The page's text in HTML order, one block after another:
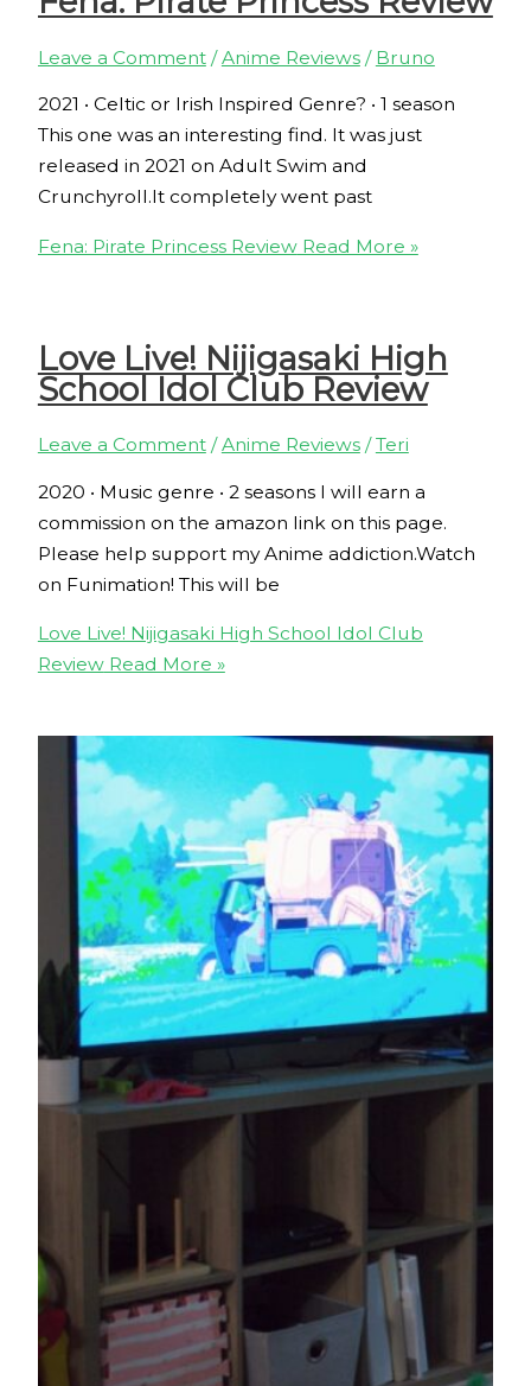
Leave a Comment /Anime Reviews/ Bruno
2021 ‧ Celtic or Irish Inspired Genre? ‧ 1 season
This one was an interesting find. It was just
released in 2021 on Adult Swim and
Crunchyroll.It completely went past
Fena: Pirate Princess ReviewRead More »
Love Live! Nijigasaki High
School Idol Club Review
Leave a Comment /Anime Reviews/Teri
2020 ‧ Music genre ‧ 2 seasons I will earn a
commission on the amazon link on this page.
Please help support my Anime addiction.Watch
on Funimation! This will be
Love Live! Nijigasaki High School Idol Club
ReviewRead More »